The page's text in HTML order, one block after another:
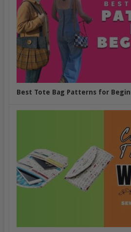
Best Tote Bag Patterns for